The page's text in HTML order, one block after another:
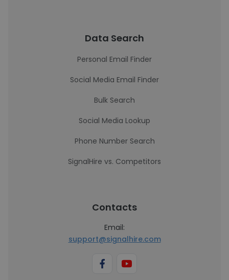
Data Search
Personal Email Finder
Social Media Email Finder
Bulk Search
Social Media Lookup
Phone Number Search
SignalHire vs. Competitors
Contacts
Email:
support@signalhire.com